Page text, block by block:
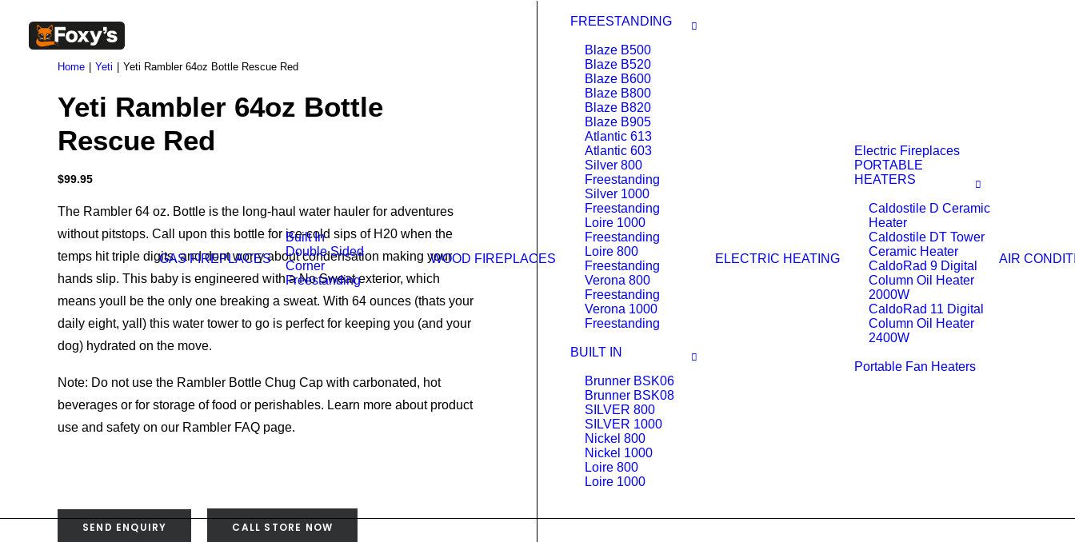
GAS FIREPLACES
Built In
Double Sided
Corner
Freestanding
WOOD FIREPLACES
FREESTANDING
Blaze B500
Blaze B520
Blaze B600
Blaze B800
Blaze B820
Blaze B905
Atlantic 613
Atlantic 603
Silver 800
Freestanding
Silver 1000
Freestanding
Loire 1000
Freestanding
Loire 800
Freestanding
Verona 800
Freestanding
Verona 1000
Freestanding
BUILT IN
Brunner BSK06
Brunner BSK08
SILVER 800
SILVER 1000
Nickel 800
Nickel 1000
Loire 800
Loire 1000
ELECTRIC HEATING
Electric Fireplaces
PORTABLE
HEATERS
Caldostile D Ceramic
Heater
Caldostile DT Tower
Ceramic Heater
CaldoRad 9 Digital
Column Oil Heater
2000W
CaldoRad 11 Digital
Column Oil Heater
2400W
Portable Fan Heaters
AIR
Home Yeti Yeti Rambler 64oz Bottle Rescue Red
Yeti Rambler 64oz Bottle
Rescue Red
$99.95
The Rambler 64 oz. Bottle is the long-haul water hauler for adventures
without pitstops. Call upon this bottle for ice-cold sips of H20 when the
temps hit triple digits, and dont worry about condensation making your
hands slip. This baby is engineered with a No Sweat exterior, which
means youll be the only one breaking a sweat. With 64 ounces (thats your
daily eight, yall) this water tower to go is perfect for keeping you (and your
dog) hydrated on the move.
Note: Do not use the Rambler Bottle Chug Cap with carbonated, hot
beverages or for storage of food or perishables. Learn more about product
use and safety on our Rambler FAQ page.
SEND ENQUIRY CALL STORE NOW